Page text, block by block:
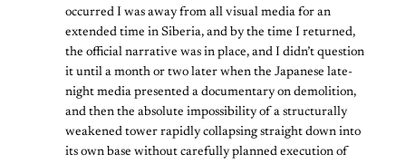
occurred I was away from all visual media for an
extended time in Siberia, and by the time I returned,
the official narrative was in place, and I didn’t question
it until a month or two later when the Japanese late-
night media presented a documentary on demolition,
and then the absolute impossibility of a structurally
weakened tower rapidly collapsing straight down into
its own base without carefully planned execution of